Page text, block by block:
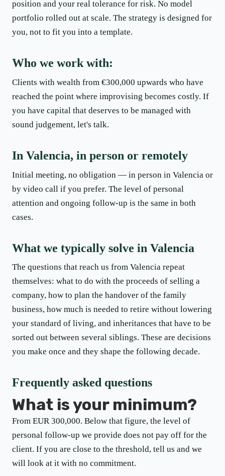
position and your real tolerance for risk. No model
portfolio rolled out at scale. The strategy is designed for
you, not to fit you into a template.
Who we work with:
Clients with wealth from €300,000 upwards who have
reached the point where improvising becomes costly. If
you have capital that deserves to be managed with
sound judgement, let's talk.
In Valencia, in person or remotely
Initial meeting, no obligation — in person in Valencia or
by video call if you prefer. The level of personal
attention and ongoing follow-up is the same in both
cases.
What we typically solve in Valencia
The questions that reach us from Valencia repeat
themselves: what to do with the proceeds of selling a
company, how to plan the handover of the family
business, how much is needed to retire without lowering
your standard of living, and inheritances that have to be
sorted out between several siblings. These are decisions
you make once and they shape the following decade.
Frequently asked questions
What is your minimum?
From EUR 300,000. Below that figure, the level of
personal follow-up we provide does not pay off for the
client. If you are close to the threshold, tell us and we
will look at it with no commitment.